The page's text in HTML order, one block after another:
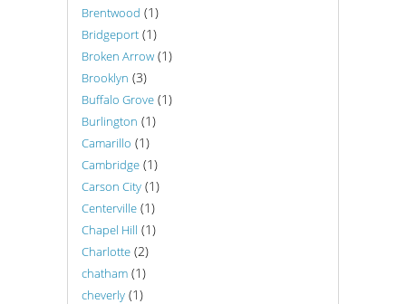
Brentwood (1)
Bridgeport (1)
Broken Arrow (1)
Brooklyn (3)
Buffalo Grove (1)
Burlington (1)
Camarillo (1)
Cambridge (1)
Carson City (1)
Centerville (1)
Chapel Hill (1)
Charlotte (2)
chatham (1)
cheverly (1)